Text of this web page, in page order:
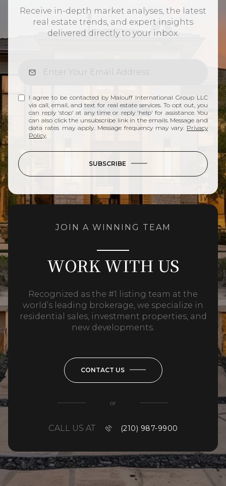
Receive in-depth market analyses, the latest
real estate trends, and expert insights
delivered directly to your inbox.
I agree to be contacted by Malouff International Group LLC
via call, email, and text for real estate services. To opt out, you
can reply 'stop' at any time or reply 'help' for assistance. You
can also click the unsubscribe link in the emails. Message and
data rates may apply. Message frequency may vary. Privacy
Policy
SUBSCRIBE
JOIN A WINNING TEAM
WORK WITH US
Recognized as the #1 listing team at the
world’s leading brokerage, we specialize in
residential sales, investment properties, and
new developments.
CONTACT US
or
CALL US AT (210) 987-9900